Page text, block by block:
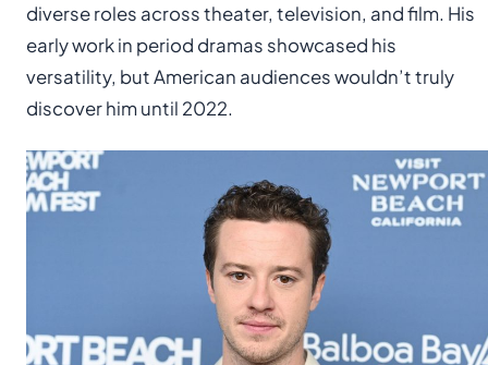
diverse roles across theater, television, and film. His
early work in period dramas showcased his
versatility, but American audiences wouldn’t truly
discover him until 2022.